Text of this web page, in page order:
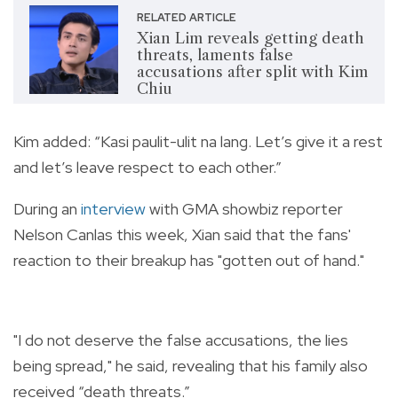
RELATED ARTICLE
Xian Lim reveals getting death
threats, laments false
accusations after split with Kim
Chiu
Kim added: “Kasi paulit-ulit na lang. Let’s give it a rest
and let’s leave respect to each other.”
During an interviewwith GMA showbiz reporter
Nelson Canlas this week, Xian said that the fans'
reaction to their breakup has "gotten out of hand."
"I do not deserve the false accusations, the lies
being spread," he said, revealing that his family also
received “death threats.”